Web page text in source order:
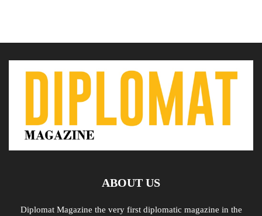
ABOUT US
Diplomat Magazine the very first diplomatic magazine in the